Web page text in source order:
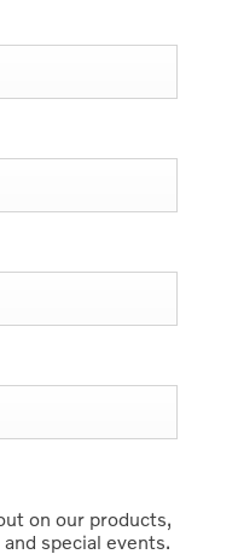
on our products,
special events.